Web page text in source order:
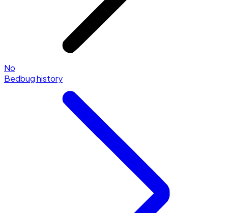
No
Bedbug history